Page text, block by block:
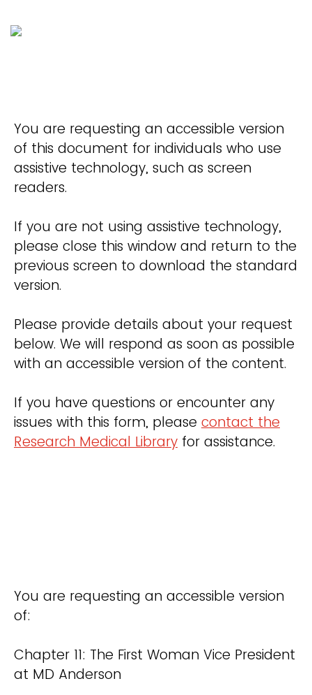
You are requesting an accessible version
of this document for individuals who use
assistive technology, such as screen
readers.
If you are not using assistive technology,
please close this window and return to the
previous screen to download the standard
version.
Please provide details about your request
below. We will respond as soon as possible
with an accessible version of the content.
If you have questions or encounter any
issues with this form, please contact the
Research Medical Library for assistance.
You are requesting an accessible version
of:
Chapter 11: The First Woman Vice President
at MD Anderson